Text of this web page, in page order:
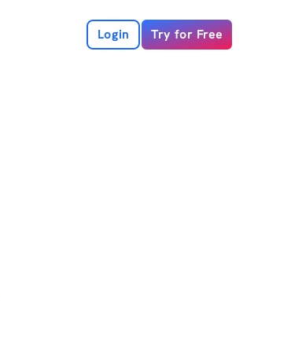
Login Try for Free